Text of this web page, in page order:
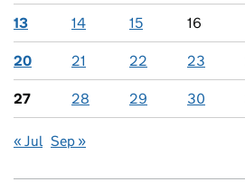
13 14 15 16
20 21 22 23
27 28 29 30
« Jul Sep »